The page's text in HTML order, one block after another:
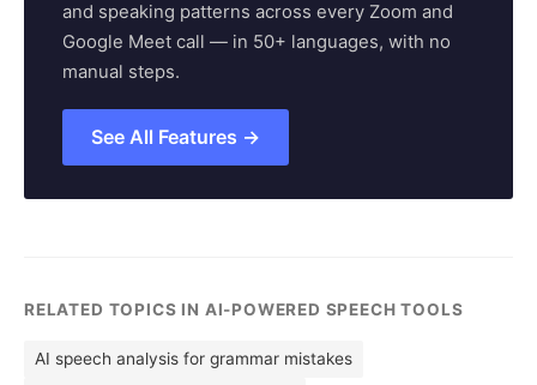
and speaking patterns across every Zoom and
Google Meet call — in 50+ languages, with no
manual steps.
See All Features →
RELATED TOPICS IN AI-POWERED SPEECH TOOLS
AI speech analysis for grammar mistakes